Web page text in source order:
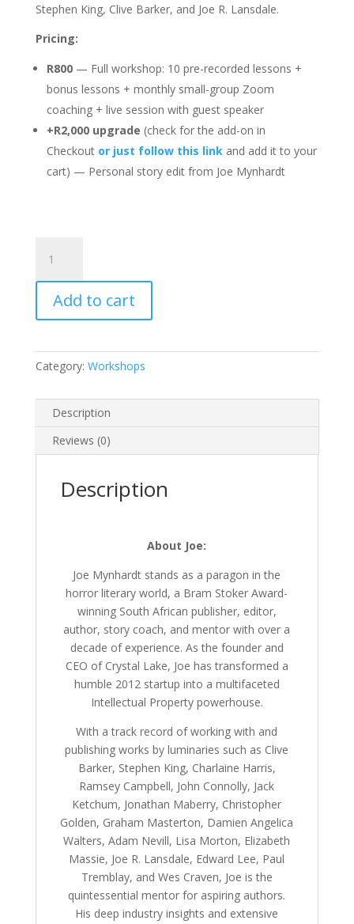
Stephen King, Clive Barker, and Joe R. Lansdale.
Pricing:
R800— Full workshop: 10 pre-recorded lessons +
bonus lessons + monthly small-group Zoom
coaching + live session with guest speaker
+R2,000 upgrade (check for the add-on in
Checkout or just follow this linkand add it to your
cart) — Personal story edit from Joe Mynhardt
Day
Short
Story
Workshop
Add to cart
Category: Workshops
Description
Reviews (0)
Description
About Joe:
Joe Mynhardt stands as a paragon in the
horror literary world, a Bram Stoker Award-
winning South African publisher, editor,
author, story coach, and mentor with over a
decade of experience. As the founder and
CEO of Crystal Lake, Joe has transformed a
humble 2012 startup into a multifaceted
Intellectual Property powerhouse.
With a track record of working with and
publishing works by luminaries such as Clive
Barker, Stephen King, Charlaine Harris,
Ramsey Campbell, John Connolly, Jack
Ketchum, Jonathan Maberry, Christopher
Golden, Graham Masterton, Damien Angelica
Walters, Adam Nevill, Lisa Morton, Elizabeth
Massie, Joe R. Lansdale, Edward Lee, Paul
Tremblay, and Wes Craven, Joe is the
quintessential mentor for aspiring authors.
His deep industry insights and extensive